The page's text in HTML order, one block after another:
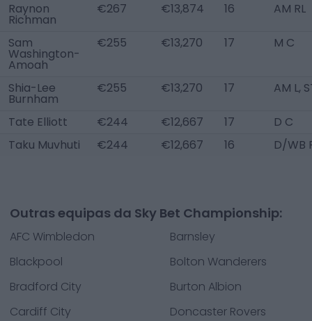
Raynon
Richman
€267 €13,874 16 AM RL
Sam
Washington-
Amoah
€255 €13,270 17 M C
Shia-Lee
Burnham
€255 €13,270 17 AM L,
Tate Elliott €244 €12,667 17
D C
Taku Muvhuti
€244 €12,667 16 D/WB
Outras equipas da Sky Bet Championship:
AFC Wimbledon
Barnsley
Blackpool
Bolton Wanderers
Bradford City
Burton Albion
Cardiff City
Doncaster Rovers